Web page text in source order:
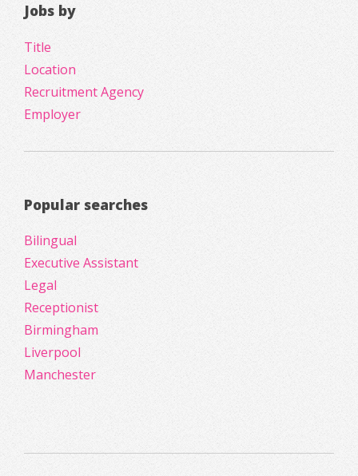
Jobs by
Title
Location
Recruitment Agency
Employer
Popular searches
Bilingual
Executive Assistant
Legal
Receptionist
Birmingham
Liverpool
Manchester